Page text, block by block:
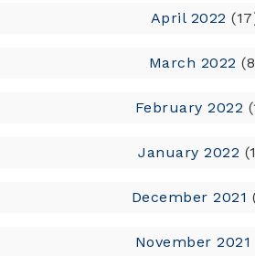
April 2022
March 2022
February 2022
January 2022
December 2021
November 2021